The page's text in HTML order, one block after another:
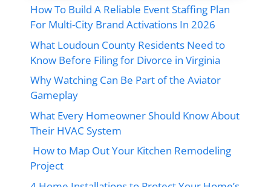
How To Build A Reliable Event Staffing Plan
For Multi-City Brand Activations In 2026
What Loudoun County Residents Need to
Know Before Filing for Divorce in Virginia
Why Watching Can Be Part of the Aviator
Gameplay
What Every Homeowner Should Know About
Their HVAC System
How to Map Out Your Kitchen Remodeling
Project